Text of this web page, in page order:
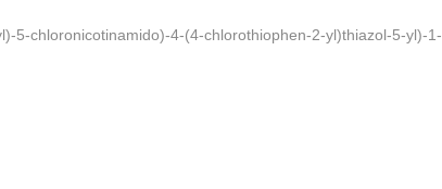
5-chloronicotinamido)-4-(4-chlorothiophen-2-yl)thiazol-5-yl)-1-